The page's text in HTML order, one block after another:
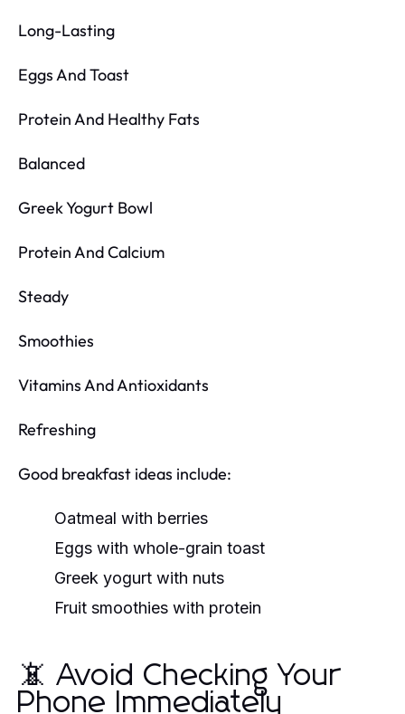
Long-Lasting
Eggs And Toast
Protein And Healthy Fats
Balanced
Greek Yogurt Bowl
Protein And Calcium
Steady
Smoothies
Vitamins And Antioxidants
Refreshing
Good breakfast ideas include:
Oatmeal with berries
Eggs with whole-grain toast
Greek yogurt with nuts
Fruit smoothies with protein
📵 Avoid Checking Your
Phone Immediately